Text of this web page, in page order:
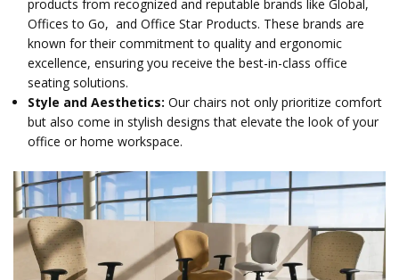
products from recognized and reputable brands like Global,
Offices to Go, and Office Star Products. These brands are
known for their commitment to quality and ergonomic
excellence, ensuring you receive the best-in-class office
seating solutions.
Style and Aesthetics: Our chairs not only prioritize comfort
but also come in stylish designs that elevate the look of your
office or home workspace.